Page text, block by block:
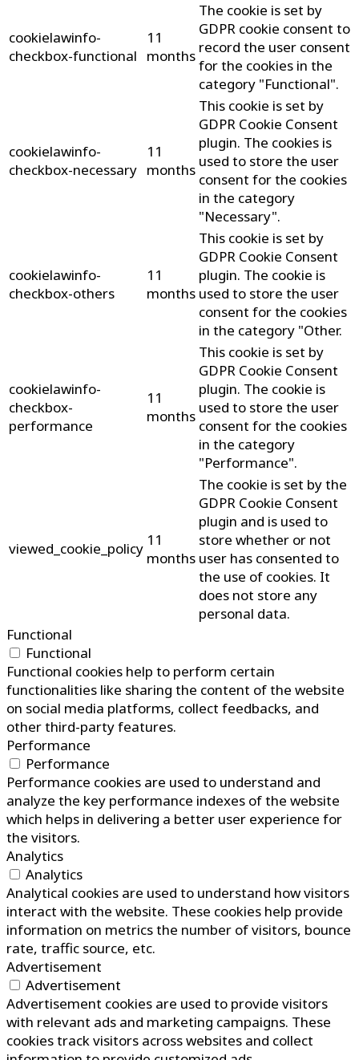
cookielawinfo-
checkbox-functional
11
months
The cookie is set by
GDPR cookie consent to
record the user consent
for the cookies in the
category "Functional".
cookielawinfo-
checkbox-necessary
11
months
This cookie is set by
GDPR Cookie Consent
plugin. The cookies is
used to store the user
consent for the cookies
in the category
"Necessary".
cookielawinfo-
checkbox-others
11
months
This cookie is set by
GDPR Cookie Consent
plugin. The cookie is
used to store the user
consent for the cookies
in the category "Other.
cookielawinfo-
checkbox-
performance
11
months
This cookie is set by
GDPR Cookie Consent
plugin. The cookie is
used to store the user
consent for the cookies
in the category
"Performance".
viewed_cookie_policy 11
months
The cookie is set by the
GDPR Cookie Consent
plugin and is used to
store whether or not
user has consented to
the use of cookies. It
does not store any
personal data.
Functional
Functional
Functional cookies help to perform certain
functionalities like sharing the content of the website
on social media platforms, collect feedbacks, and
other third-party features.
Performance
Performance
Performance cookies are used to understand and
analyze the key performance indexes of the website
which helps in delivering a better user experience for
the visitors.
Analytics
Analytics
Analytical cookies are used to understand how visitors
interact with the website. These cookies help provide
information on metrics the number of visitors, bounce
rate, traffic source, etc.
Advertisement
Advertisement
Advertisement cookies are used to provide visitors
with relevant ads and marketing campaigns. These
cookies track visitors across websites and collect